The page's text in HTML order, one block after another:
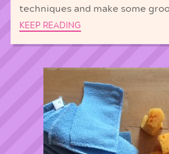
techniques and make some
KEEP READING